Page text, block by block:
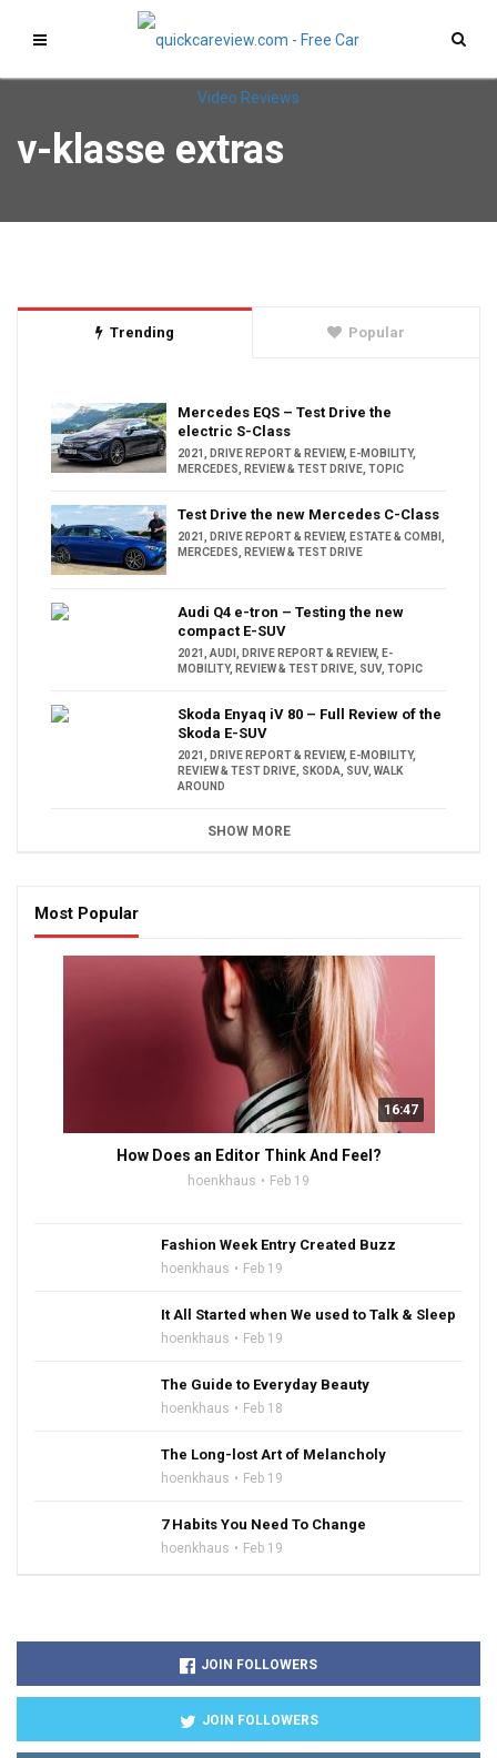
v-klasse extras
Trending Popular
Mercedes EQS – Test Drive the
electric S-Class
2021 DRIVE REPORT & REVIEW, E-MOBILITY,
MERCEDES
REVIEW & TEST DRIVE TOPIC
Test Drive the new Mercedes C-Class
2021 DRIVE REPORT & REVIEW, ESTATE & COMBI
MERCEDES
REVIEW & TEST DRIVE
Audi Q4 e-tron – Testing the new
compact E-SUV
2021 AUDI DRIVE REPORT & REVIEW, E-
MOBILITY, REVIEW & TEST DRIVE SUV, TOPIC
Skoda Enyaq iV 80 – Full Review of the
Skoda E-SUV
2021 DRIVE REPORT & REVIEW, E-MOBILITY,
REVIEW & TEST DRIVE SKODA SUV, WALK
AROUND
SHOW MORE
Most Popular
16:47
How Does an Editor Think And Feel?
hoenkhaus Feb 19
Fashion Week Entry Created Buzz
hoenkhaus Feb 19
It All Started when We used to Talk & Sleep
hoenkhaus Feb 19
The Guide to Everyday Beauty
hoenkhaus Feb 18
The Long-lost Art of Melancholy
hoenkhaus Feb 19
7 Habits You Need To Change
hoenkhaus Feb 19
JOIN FOLLOWERS
JOIN FOLLOWERS